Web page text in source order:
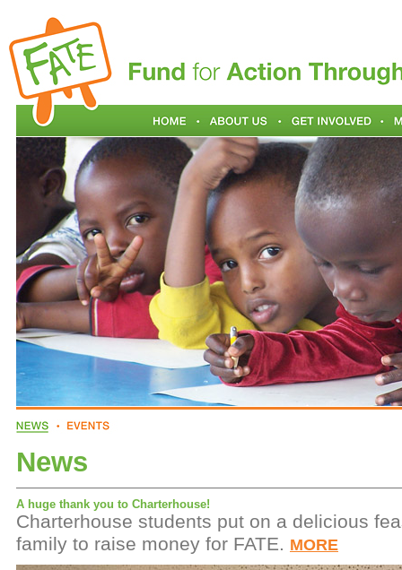
News
A huge thank you to Charterhouse!
Charterhouse students put on a delicious
family to raise money for FATE. MORE